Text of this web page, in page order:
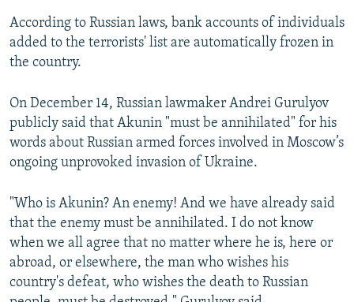
According to Russian laws, bank accounts of individuals
added to the terrorists' list are automatically frozen in
the country.
On December 14, Russian lawmaker Andrei Gurulyov
publicly said that Akunin "must be annihilated" for his
words about Russian armed forces involved in Moscow’s
ongoing unprovoked invasion of Ukraine.
"Who is Akunin? An enemy! And we have already said
that the enemy must be annihilated. I do not know
when we all agree that no matter where he is, here or
abroad, or elsewhere, the man who wishes his
country's defeat, who wishes the death to Russian